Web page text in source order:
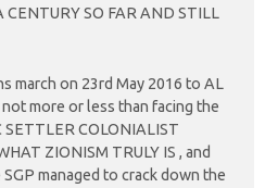
CENTURY SO FAR AND STILL
march on 23rd May 2016 to AL
more or less than facing the
COLONIALIST
ZIONISM TRULY IS , and
managed to crack down the